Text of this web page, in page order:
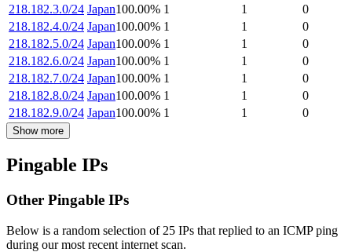
218.182.3.0/24 Japan100.00% 1 1
0
218.182.4.0/24 Japan100.00% 1 1
0
218.182.5.0/24 Japan100.00% 1 1
0
218.182.6.0/24 Japan100.00% 1 1
0
218.182.7.0/24 Japan100.00% 1 1
0
218.182.8.0/24 Japan100.00% 1 1
0
218.182.9.0/24 Japan100.00% 1 1 0
Show more
Pingable IPs
Other Pingable IPs
Below is a random selection of 25 IPs that replied to an ICMP ping
during our most recent internet scan.